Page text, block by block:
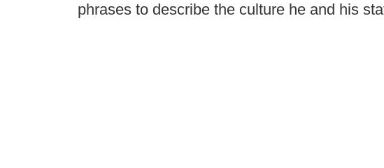
phrases to describe the culture he and his